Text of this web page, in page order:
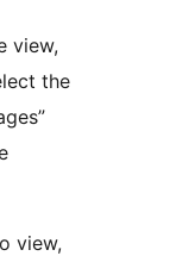
view,
the
view,